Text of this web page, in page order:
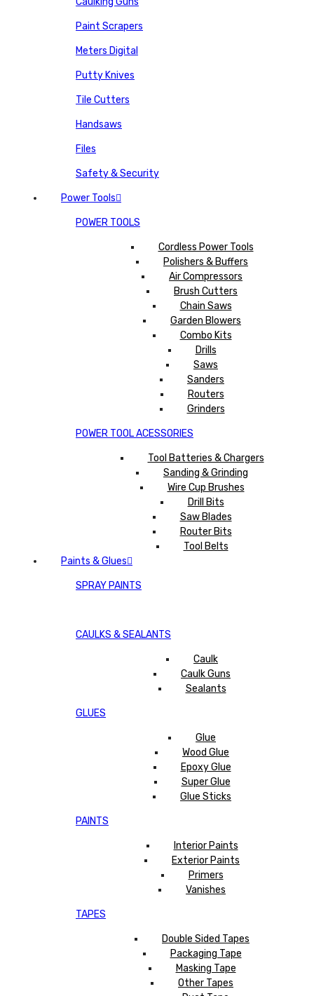
Paint Scrapers
Meters Digital
Putty Knives
Tile Cutters
Handsaws
Files
Safety & Security
Power Tools
POWER TOOLS
Cordless Power Tools
Polishers & Buffers
Air Compressors
Brush Cutters
Chain Saws
Garden Blowers
Combo Kits
Drills
Saws
Sanders
Routers
Grinders
POWER TOOL ACESSORIES
Tool Batteries & Chargers
Sanding & Grinding
Wire Cup Brushes
Drill Bits
Saw Blades
Router Bits
Tool Belts
Paints & Glues
SPRAY PAINTS
CAULKS & SEALANTS
Caulk
Caulk Guns
Sealants
GLUES
Glue
Wood Glue
Epoxy Glue
Super Glue
Glue Sticks
PAINTS
Interior Paints
Exterior Paints
Primers
Vanishes
TAPES
Double Sided Tapes
Packaging Tape
Masking Tape
Other Tapes